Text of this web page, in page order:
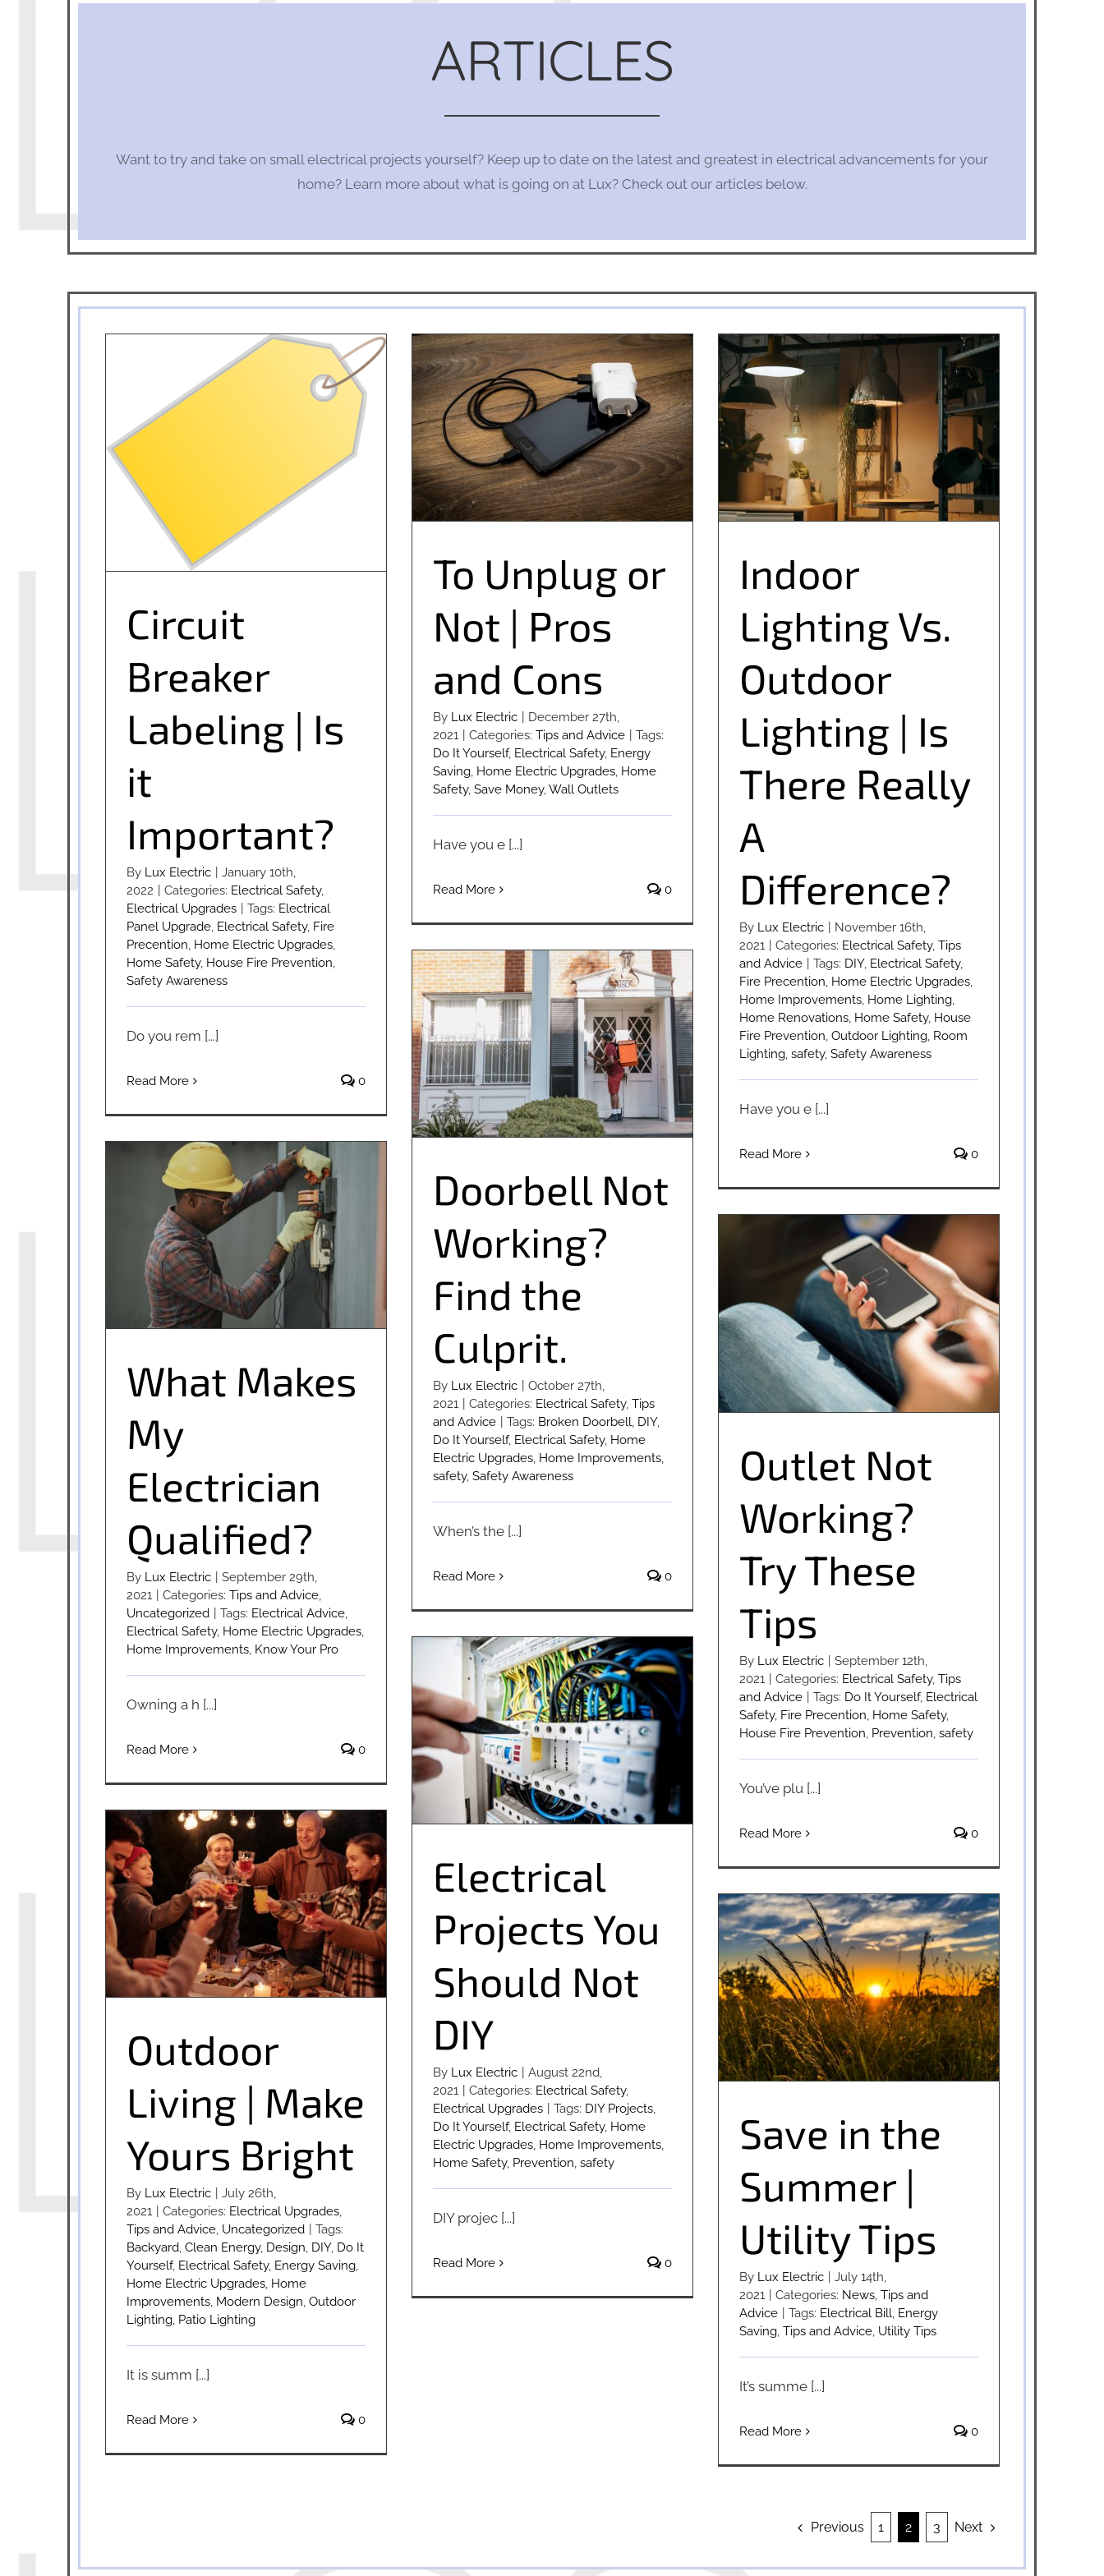
ARTICLES
Want to try and take on small electrical projects yourself? Keep up to date on the latest and greatest in electrical advancements for your
home? Learn more about what is going on at Lux? Check out our articles below.
Circuit Breaker Labeling | Is it
Circuit
Breaker
Labeling | Is
it
Important?
By Lux Electric
January 10th,
2022
Categories: Electrical Safety,
Electrical Upgrades
Tags: Electrical
Panel Upgrade, Electrical Safety, Fire
Precention, Home Electric Upgrades,
Home Safety, House Fire Prevention,
Safety Awareness
Do you rem [...]
Read More 0
To Unplug or Not | Pros and Cons
To Unplug or
Not | Pros
and Cons
By Lux Electric
December 27th,
2021
Categories: Tips and Advice
Tags:
Do It Yourself, Electrical Safety, Energy
Saving, Home Electric Upgrades, Home
Safety, Save Money,Wall Outlets
Have you e [...]
Read More 0
Indoor Lighting Vs. Outdoor Lighting | Is
There Really A Difference?
Indoor
Lighting Vs.
Outdoor
Lighting | Is
There Really
A
Difference?
By Lux Electric
November 16th,
2021
Categories: Electrical Safety, Tips
and Advice
Tags: DIY, Electrical Safety,
Fire Precention, Home Electric Upgrades,
Home Improvements, Home Lighting,
Home Renovations, Home Safety, House
Fire Prevention, Outdoor Lighting, Room
Lighting, safety, Safety Awareness
Have you e [...]
Read More 0
Doorbell Not Working? Find the Culprit.
Doorbell Not
Working?
Find the
Culprit.
By Lux Electric
October 27th,
2021
Categories: Electrical Safety, Tips
and Advice
Tags: Broken Doorbell, DIY,
Do It Yourself, Electrical Safety, Home
Electric Upgrades, Home Improvements,
safety, Safety Awareness
When’s the [...]
Read More 0
What Makes My Electrician Qualified?
What Makes
My
Electrician
Qualified?
By Lux Electric
September 29th,
2021
Categories: Tips and Advice,
Uncategorized
Tags: Electrical Advice,
Electrical Safety, Home Electric Upgrades,
Home Improvements, Know Your Pro
Owning a h [...]
Read More 0
Outlet Not Working? Try These Tips
Outlet Not
Working?
Try These
Tips
By Lux Electric
September 12th,
2021
Categories: Electrical Safety, Tips
and Advice
Tags: Do It Yourself, Electrical
Safety, Fire Precention, Home Safety,
House Fire Prevention, Prevention, safety
You’ve plu [...]
Read More 0
Electrical Projects You Should Not DIY
Electrical
Projects You
Should Not
DIY
By Lux Electric
August 22nd,
2021
Categories: Electrical Safety,
Electrical Upgrades
Tags: DIY Projects
Do It Yourself, Electrical Safety, Home
Electric Upgrades Home Improvements
Home Safety, Prevention safety
DIY projec [...]
Read More 0
Outdoor Living | Make Yours Bright
Outdoor
Living | Make
Yours Bright
By Lux Electric
July 26th,
2021
Categories: Electrical Upgrades,
Tips and Advice, Uncategorized
Tags:
Backyard, Clean Energy, Design, DIY, Do It
Yourself, Electrical Safety, Energy Saving,
Home Electric Upgrades, Home
Improvements, Modern Design, Outdoor
Lighting, Patio Lighting
It is summ [...]
Read More 0
Save in the Summer | Utility Tips
Save in the
Summer |
Utility Tips
By Lux Electric
July 14th,
2021
Categories: News, Tips and
Advice
Tags: Electrical Bill, Energy
Saving, Tips and Advice, Utility Tips
It’s summe [...]
Read More 0
Previous 1 2 3 Next